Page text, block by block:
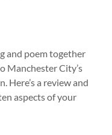
and poem together
Manchester City’s
Here’s a review and
aspects of your